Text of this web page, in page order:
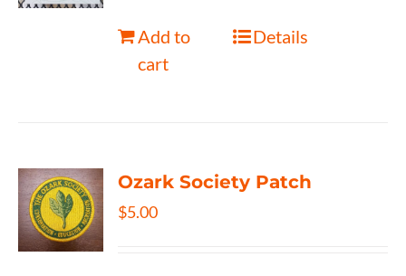
Add to
cart
Details
Ozark Society Patch
$5.00